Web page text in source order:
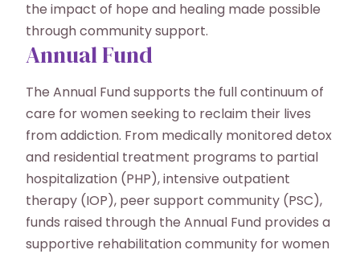
the impact of hope and healing made possible
through community support.
Annual Fund
The Annual Fund supports the full continuum of
care for women seeking to reclaim their lives
from addiction. From medically monitored detox
and residential treatment programs to partial
hospitalization (PHP), intensive outpatient
therapy (IOP), peer support community (PSC),
funds raised through the Annual Fund provides a
supportive rehabilitation community for women